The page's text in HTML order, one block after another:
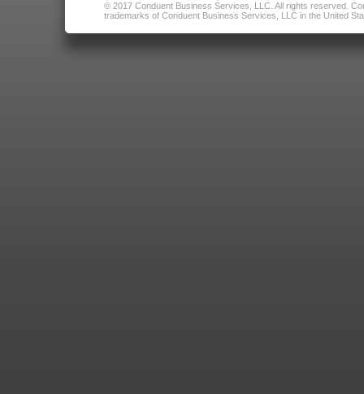
© 2017 Conduent Business Services, LLC. All rights reserved.
trademarks of Conduent Business Services, LLC in the United